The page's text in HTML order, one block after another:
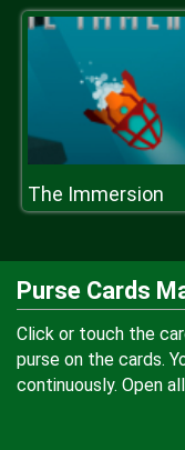
The Immersion
Purse Cards
Click or touch the
purse on the cards.
continuously. Open